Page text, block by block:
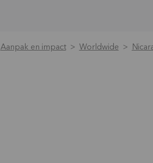
Aanpak en impact Worldwide